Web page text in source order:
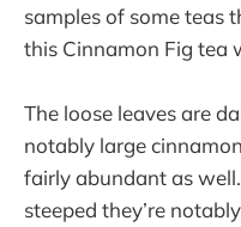
samples of some teas
this Cinnamon Fig tea
The loose leaves are
notably large
fairly abundant as
steeped they’re